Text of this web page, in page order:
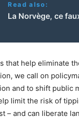
Read also:
La Norvège, ce
that help eliminate
we call on
and to shift public
limit the risk of
– and can liberate